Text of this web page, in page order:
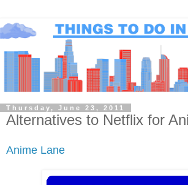
Thursday, June 23, 2011
Alternatives to Netflix for
Anime Lane